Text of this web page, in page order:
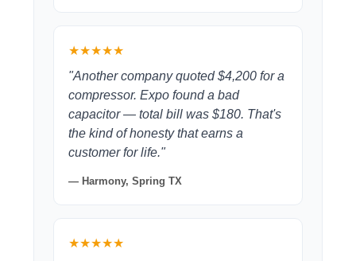
★★★★★
"Another company quoted $4,200 for a
compressor. Expo found a bad
capacitor — total bill was $180. That's
the kind of honesty that earns a
customer for life."
— Harmony, Spring TX
★★★★★